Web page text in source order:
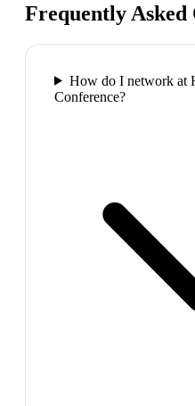
Frequently Asked
How do I network at
Conference?